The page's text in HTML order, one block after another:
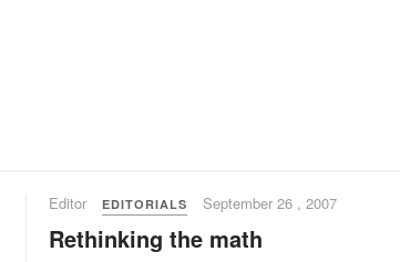
Editor EDITORIALS September 26 , 2007
Rethinking the math